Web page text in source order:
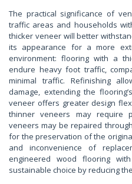
The practical significance of
traffic areas and households
thicker veneer will better
its appearance for a more
environment: flooring with a
endure heavy foot traffic,
minimal traffic. Refinishing
damage, extending the
veneer offers greater design
thinner veneers may require
veneers may be repaired
for the preservation of the
and inconvenience of
engineered wood flooring
sustainable choice by reducing